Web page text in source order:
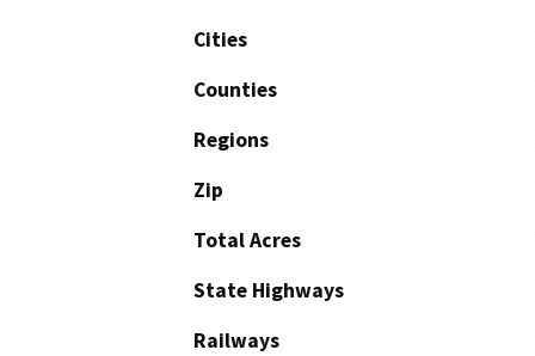
Cities
Counties
Regions
Zip
Total Acres
State Highways
Railways